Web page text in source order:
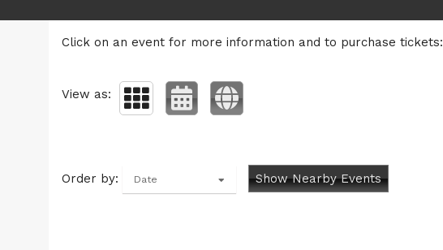
Click on an event for more information and to purchase tickets:
View as:
Order by: Date Show Nearby Events